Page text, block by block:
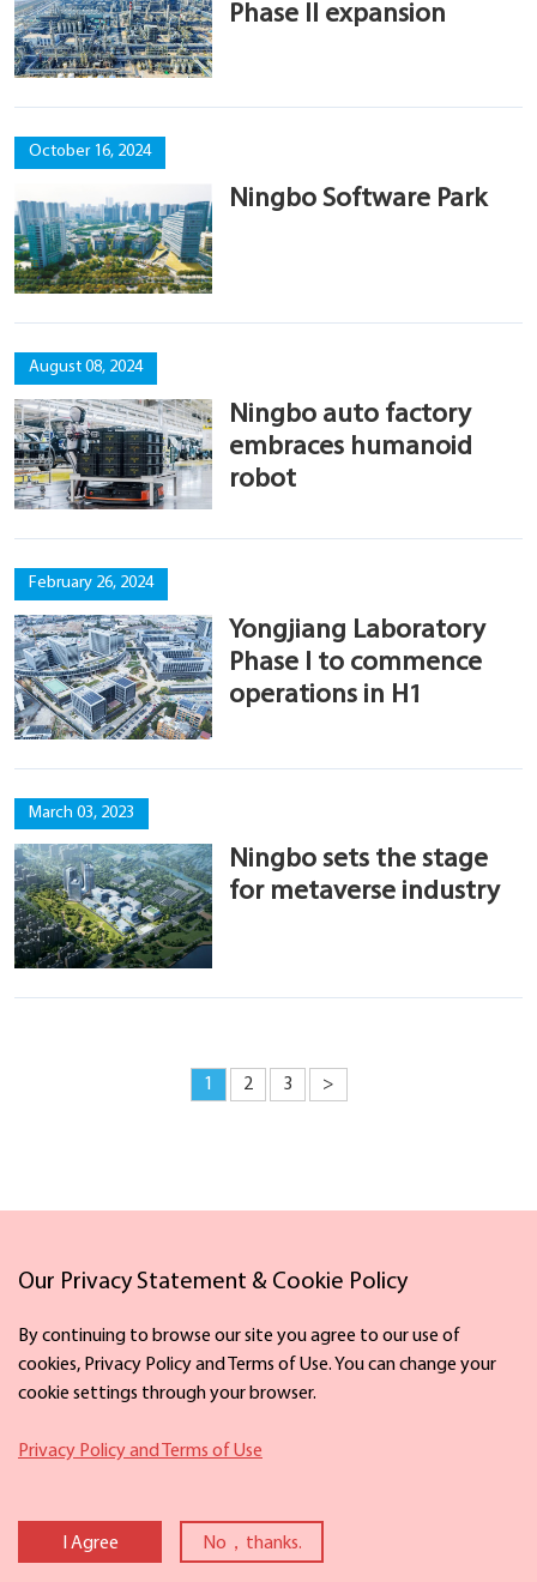
Phase II expansion
October 16, 2024
Ningbo Software Park
August 08, 2024
Ningbo auto factory
embraces humanoid
robot
February 26, 2024
Yongjiang Laboratory
Phase I to commence
operations in H1
March 03, 2023
Ningbo sets the stage
for metaverse industry
1 2 3 >
Government. All rights reserved. Presented by China Daily
Links
Facebook
Our Privacy Statement & Cookie Policy
By continuing to browse our site you agree to our use of
cookies, Privacy Policy and Terms of Use. You can change your
cookie settings through your browser.
Privacy Policy and Terms of Use
I Agree No，thanks.